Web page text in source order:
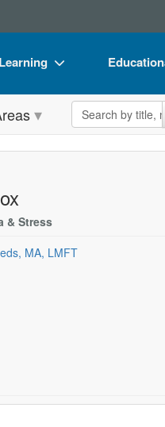
Organization
Flip Charts
DVD
Search the site
& Stress
MA, LMFT